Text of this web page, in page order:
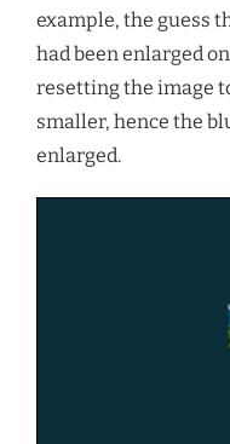
example, the guess
had been enlarged
resetting the image
smaller, hence the
enlarged.